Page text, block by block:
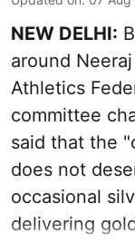
NEW DELHI:
around
Athletics
committee
said that the
does not
occasional
delivering